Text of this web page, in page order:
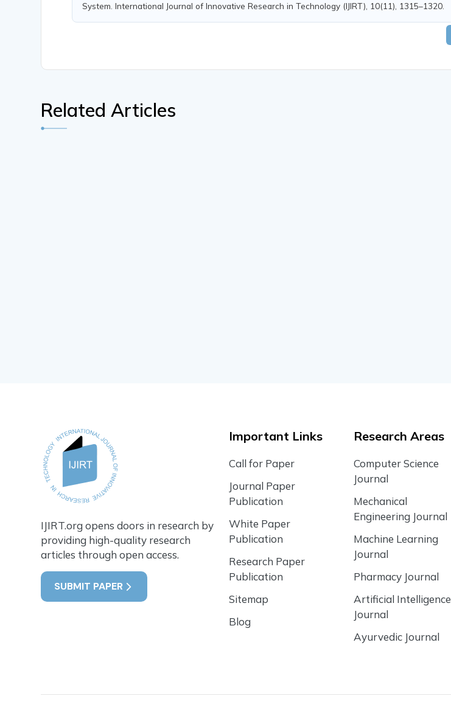
System. International Journal of Innovative Research in Technology (IJIRT), 10(11), 1315–1320.
Related Articles
IJIRT.org opens doors in research by
providing high-quality research
articles through open access.
SUBMIT PAPER
Important Links
Call for Paper
Journal Paper
Publication
White Paper
Publication
Research Paper
Publication
Sitemap
Blog
Research Areas
Computer Science
Journal
Mechanical
Engineering Journal
Machine Learning
Journal
Pharmacy Journal
Artificial Intelligence
Journal
Ayurvedic Journal